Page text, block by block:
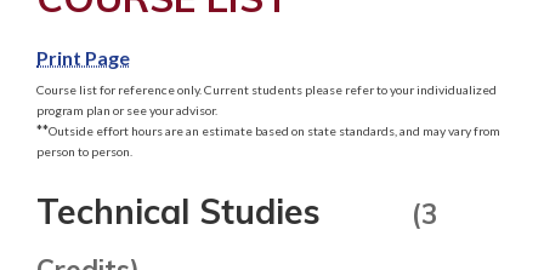
Print Page
Course list for reference only. Current students please refer to your individualized
program plan or see your advisor.
**Outside effort hours are an estimate based on state standards, and may vary from
person to person.
Technical Studies
(3